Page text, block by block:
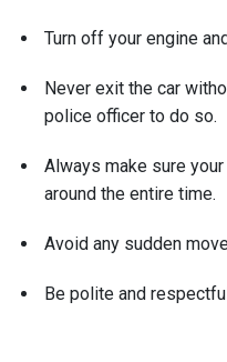
Turn off your engine
Never exit the car
police officer to do so.
Always make sure
around the entire time.
Avoid any sudden
Be polite and